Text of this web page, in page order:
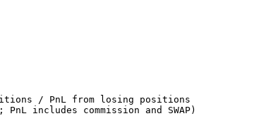
/ PnL from losing positions
includes commission and SWAP)